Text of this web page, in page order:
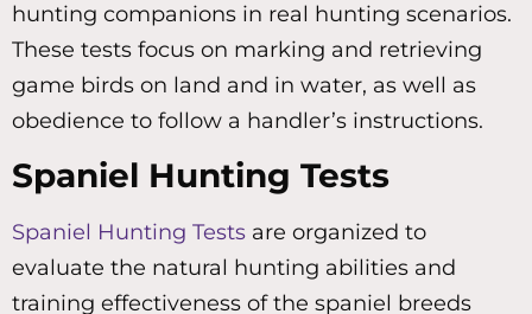
hunting companions in real hunting scenarios.
These tests focus on marking and retrieving
game birds on land and in water, as well as
obedience to follow a handler’s instructions.
Spaniel Hunting Tests
Spaniel Hunting Tests are organized to
evaluate the natural hunting abilities and
training effectiveness of the spaniel breeds